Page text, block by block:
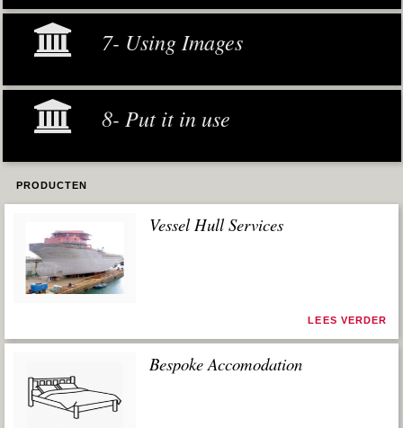
7- Using Images
8- Put it in use
PRODUCTEN
Vessel Hull Services
LEES VERDER
Bespoke Accomodation